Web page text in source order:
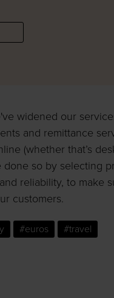
widened our
and remittance
(whether that’s
so by selecting
reliability, to make
customers.
#euros #travel